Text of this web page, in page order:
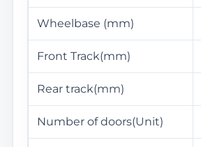
Wheelbase (mm)
Front Track(mm)
Rear track(mm)
Number of doors(Unit)